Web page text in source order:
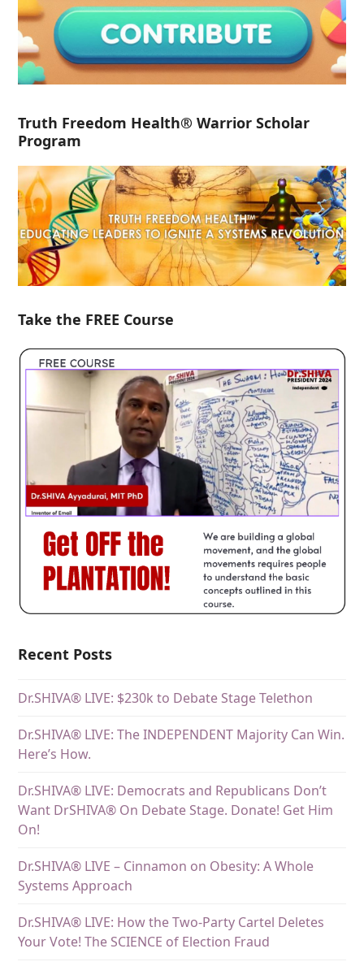
Truth Freedom Health® Warrior Scholar
Program
Take the FREE Course
Recent Posts
Dr.SHIVA® LIVE: $230k to Debate Stage Telethon
Dr.SHIVA® LIVE: The INDEPENDENT Majority Can Win.
Here’s How.
Dr.SHIVA® LIVE: Democrats and Republicans Don’t
Want DrSHIVA® On Debate Stage. Donate! Get Him
On!
Dr.SHIVA® LIVE – Cinnamon on Obesity: A Whole
Systems Approach
Dr.SHIVA® LIVE: How the Two-Party Cartel Deletes
Your Vote! The SCIENCE of Election Fraud